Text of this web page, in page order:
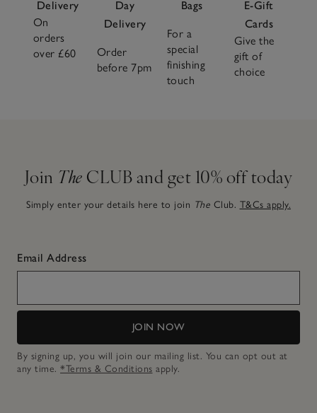
Delivery
On
orders
over £60
Day
Delivery
Order
before 7pm
Bags
For a
special
finishing
touch
E-Gift
Cards
Give the
gift of
choice
Join The CLUB and get 10% off today
Simply enter your details here to join The Club. T&Cs apply.
Email Address
JOIN NOW
By signing up, you will join our mailing list. You can opt out at
any time. *Terms & Conditions apply.